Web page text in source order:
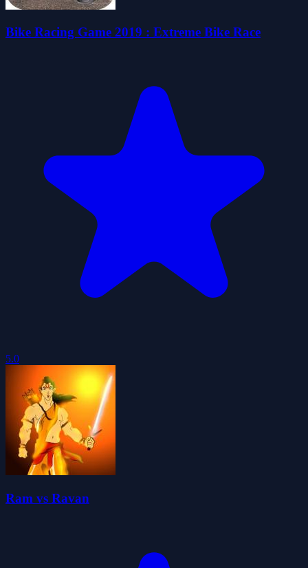
Bike Racing Game 2019 : Extreme Bike Race
5.0
Ram vs Ravan